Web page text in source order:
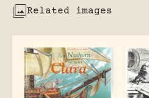
Related images